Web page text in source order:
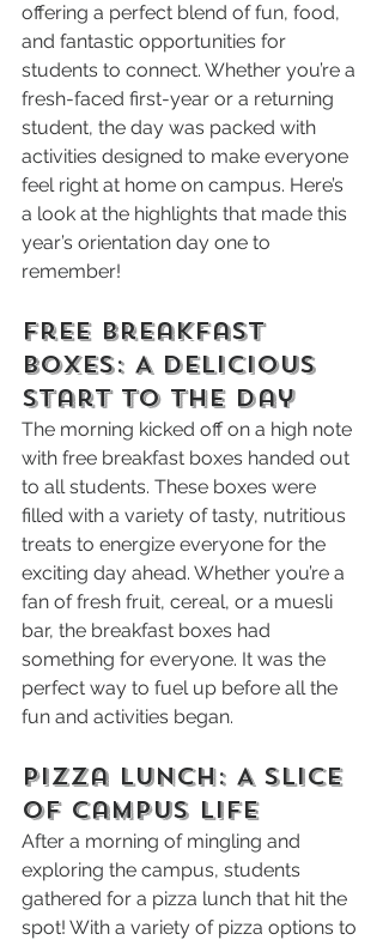
offering a perfect blend of fun, food,
and fantastic opportunities for
students to connect. Whether you’re a
fresh-faced first-year or a returning
student, the day was packed with
activities designed to make everyone
feel right at home on campus. Here’s
a look at the highlights that made this
year’s orientation day one to
remember!
Free Breakfast
Boxes: A Delicious
Start to the Day
The morning kicked off on a high note
with free breakfast boxes handed out
to all students. These boxes were
filled with a variety of tasty, nutritious
treats to energize everyone for the
exciting day ahead. Whether you’re a
fan of fresh fruit, cereal, or a muesli
bar, the breakfast boxes had
something for everyone. It was the
perfect way to fuel up before all the
fun and activities began.
Pizza Lunch: A Slice
of Campus Life
After a morning of mingling and
exploring the campus, students
gathered for a pizza lunch that hit the
spot! With a variety of pizza options to